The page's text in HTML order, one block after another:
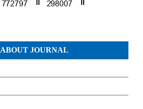
ABOUT JOURNAL